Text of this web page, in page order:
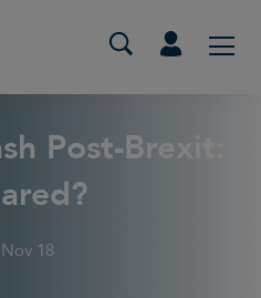
Post-Brexit:
18